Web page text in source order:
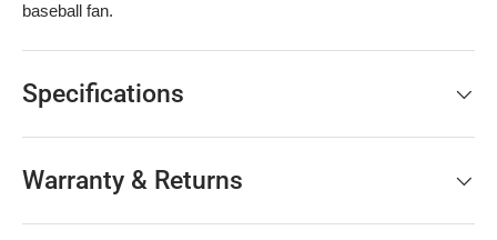
baseball fan.
Specifications
Warranty & Returns